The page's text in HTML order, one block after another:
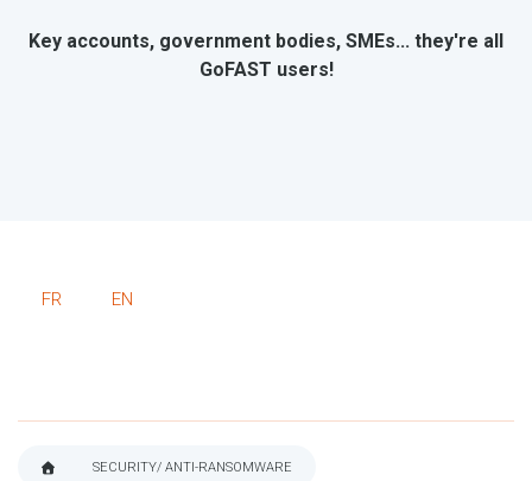
Key accounts, government bodies, SMEs... they're all
GoFAST users!
FR EN
SECURITY/ ANTI-RANSOMWARE